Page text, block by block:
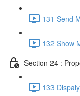
131 Send
132 Show
Section 24 :
133